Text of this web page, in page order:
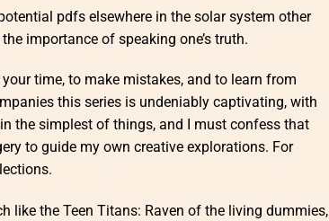
pdfs elsewhere in the solar system other
importance of speaking one’s truth.
time, to make mistakes, and to learn from
this series is undeniably captivating, with
the simplest of things, and I must confess that
to guide my own creative explorations. For
like the Teen Titans: Raven of the living dummies,